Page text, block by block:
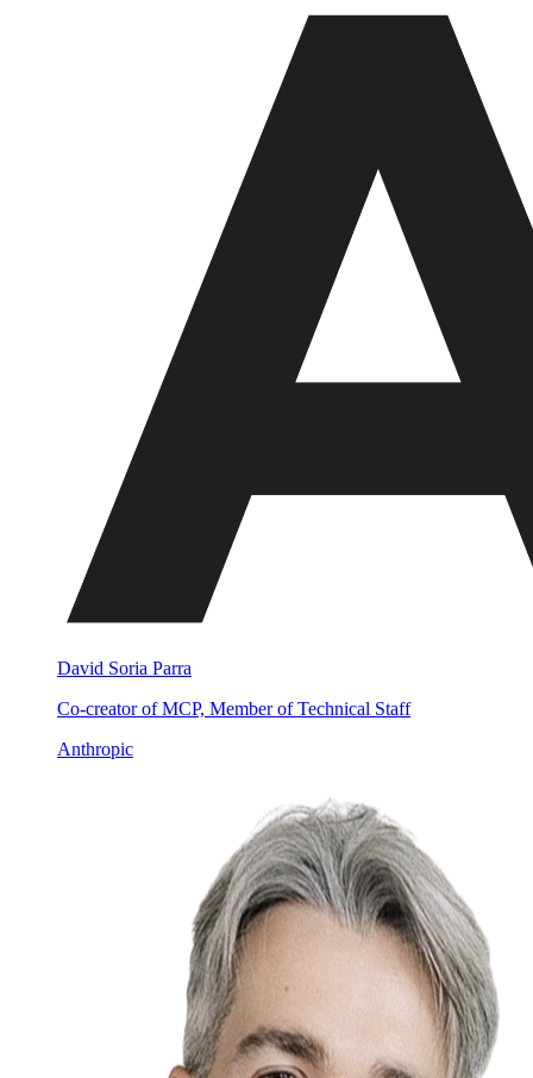
David Soria Parra
Co-creator of MCP, Member of Technical Staff
Anthropic